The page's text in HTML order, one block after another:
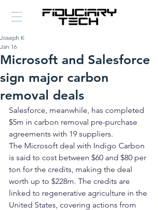
Microsoft and Salesforce
sign major carbon
removal deals
Joseph K
Jan 16
Salesforce, meanwhile, has completed
$5m in carbon removal pre-purchase
agreements with 19 suppliers.
The Microsoft deal with Indigo Carbon
is said to cost between $60 and $80 per
ton for the credits, making the deal
worth up to $228m. The credits are
linked to regenerative agriculture in the
United States, covering actions from